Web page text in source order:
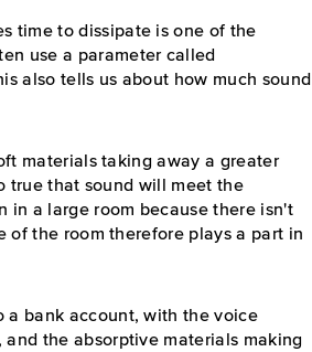
time to dissipate is one of the
use a parameter called
also tells us about how much sound
materials taking away a greater
true that sound will meet the
in a large room because there isn't
of the room therefore plays a part in
a bank account, with the voice
the absorptive materials making